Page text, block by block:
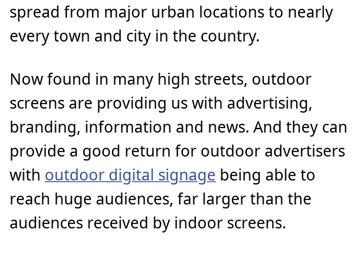
spread from major urban locations to nearly
every town and city in the country.
Now found in many high streets, outdoor
screens are providing us with advertising,
branding, information and news. And they can
provide a good return for outdoor advertisers
with outdoor digital signage being able to
reach huge audiences, far larger than the
audiences received by indoor screens.